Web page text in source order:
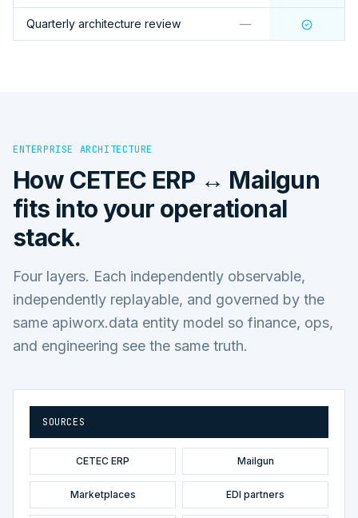
Quarterly architecture review —
ENTERPRISE ARCHITECTURE
How CETEC ERP ↔ Mailgun
fits into your operational
stack.
Four layers. Each independently observable,
independently replayable, and governed by the
same apiworx.data entity model so finance, ops,
and engineering see the same truth.
SOURCES
CETEC ERP Mailgun
Marketplaces EDI partners